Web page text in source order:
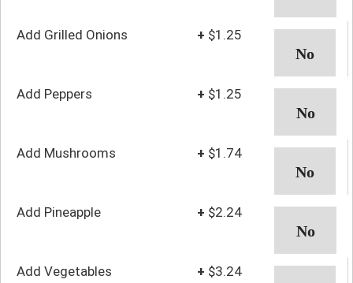
Add Grilled Onions + $1.25
Add Peppers + $1.25
Add Mushrooms + $1.74
Add Pineapple + $2.24
Add Vegetables + $3.24